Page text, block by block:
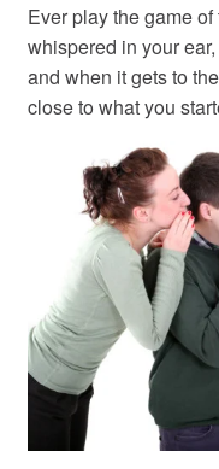
Ever play the game
whispered in your
and when it gets to
close to what you